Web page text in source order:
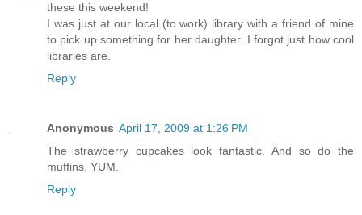
these this weekend!
I was just at our local (to work) library with a friend of mine
to pick up something for her daughter. I forgot just how cool
libraries are.
Reply
Anonymous April 17, 2009 at 1:26 PM
The strawberry cupcakes look fantastic. And so do the
muffins. YUM.
Reply